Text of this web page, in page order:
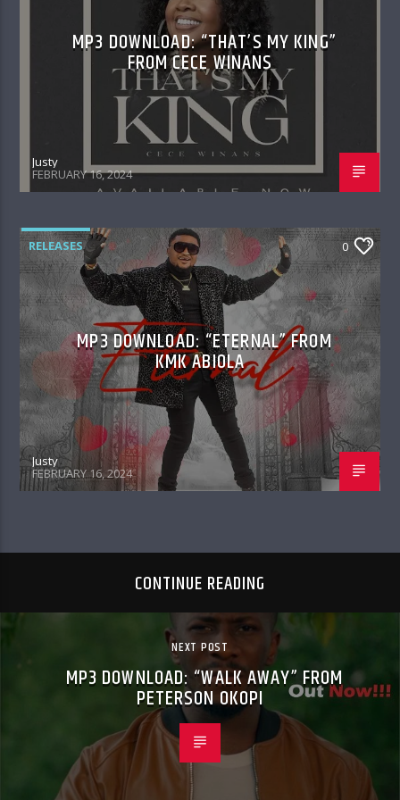
MP3 DOWNLOAD: “THAT’S MY KING”
FROM CECE WINANS
Justy
FEBRUARY 16, 2024
RELEASES 0
MP3 DOWNLOAD: “ETERNAL” FROM
KMK ABIOLA
Justy
FEBRUARY 16, 2024
CONTINUE READING
NEXT POST
MP3 DOWNLOAD: “WALK AWAY” FROM
PETERSON OKOPI